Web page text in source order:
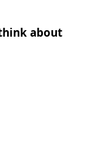
about